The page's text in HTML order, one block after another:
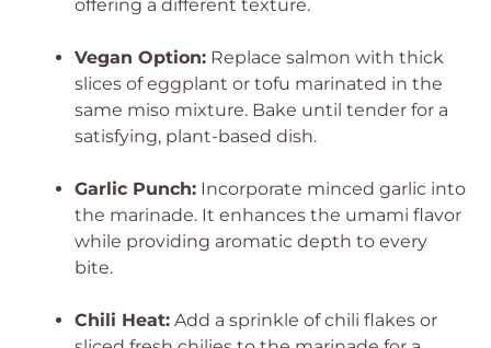
offering a different texture.
Vegan Option: Replace salmon with thick
slices of eggplant or tofu marinated in the
same miso mixture. Bake until tender for a
satisfying, plant-based dish.
Garlic Punch: Incorporate minced garlic into
the marinade. It enhances the umami flavor
while providing aromatic depth to every
bite.
Chili Heat: Add a sprinkle of chili flakes or